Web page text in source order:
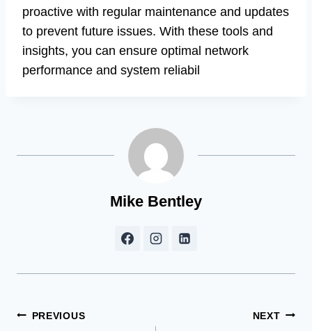
proactive with regular maintenance and updates
to prevent future issues. With these tools and
insights, you can ensure optimal network
performance and system reliabil
Mike Bentley
Post
PREVIOUS NEXT